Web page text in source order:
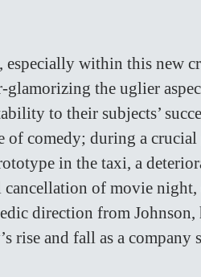
within this new
glamorizing the uglier
to their subjects’
of comedy; during a
in the taxi, a
of movie night,
direction from Johnson,
rise and fall as a company